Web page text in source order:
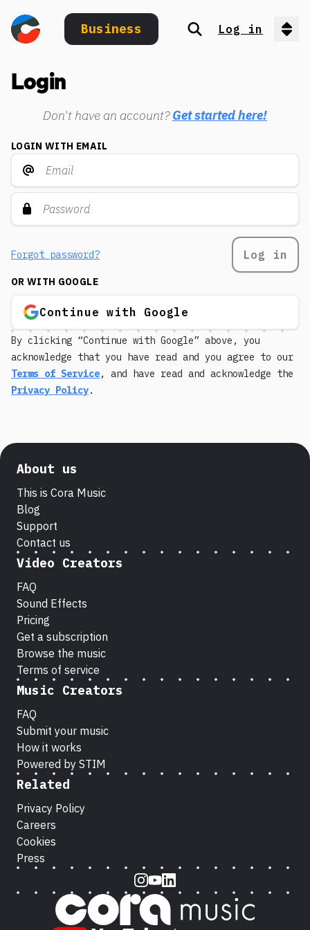
Business Search
Log in
Login
Don't have an account?Get started here!
LOGIN WITH EMAIL
Forgot password? Log in
OR WITH GOOGLE
Continue with Google
By clicking “Continue with Google” above, you
acknowledge that you have read and you agree to our
Terms of Service, and have read and acknowledge the
Privacy Policy.
About us
This is Cora Music
Blog
Support
Contact us
Video Creators
FAQ
Sound Effects
Pricing
Get a subscription
Browse the music
Terms of service
Music Creators
FAQ
Submit your music
How it works
Powered by STIM
Related
Privacy Policy
Careers
Cookies
Press
Instagram
Youtube
LinkedIn